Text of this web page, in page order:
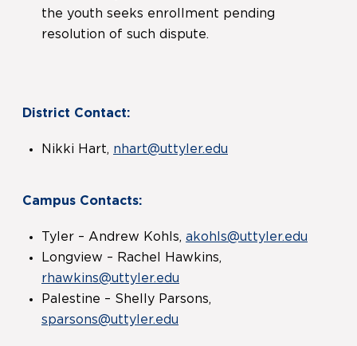
the youth seeks enrollment pending
resolution of such dispute.
District Contact:
Nikki Hart, nhart@uttyler.edu
Campus Contacts:
Tyler – Andrew Kohls, akohls@uttyler.edu
Longview – Rachel Hawkins,
rhawkins@uttyler.edu
Palestine – Shelly Parsons,
sparsons@uttyler.edu